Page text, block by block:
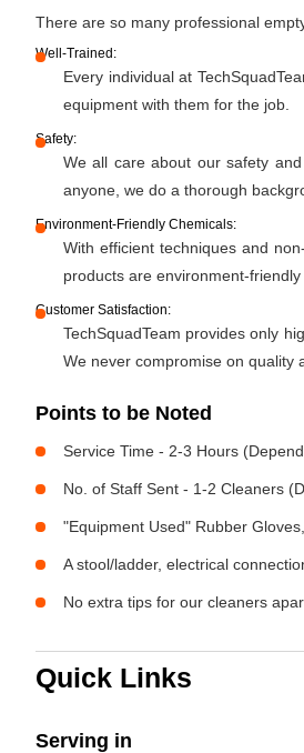
There are so many professional
Well-Trained:
Every individual at
equipment with them for the job.
Safety:
We all care about our safety
anyone, we do a thorough
Environment-Friendly Chemicals:
With efficient techniques and
products are environment-
Customer Satisfaction:
TechSquadTeam provides only
We never compromise on quality
Points to be Noted
Service Time - 2-3 Hours
No. of Staff Sent - 1-2 Cleaners
"Equipment Used" Rubber
A stool/ladder, electrical
No extra tips for our cleaners
Quick Links
Serving in